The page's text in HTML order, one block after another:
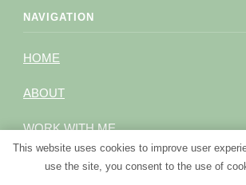
NAVIGATION
HOME
ABOUT
WORK WITH ME
BRAND CONNECTION
This website uses cookies to improve user
use the site, you consent to the use of